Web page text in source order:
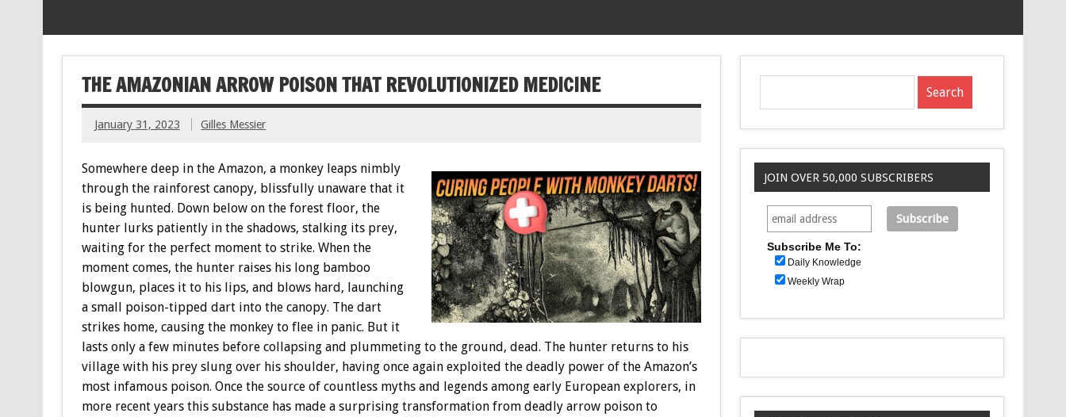
THE AMAZONIAN ARROW POISON THAT REVOLUTIONIZED MEDICINE
January 31, 2023 Gilles Messier
Somewhere deep in the Amazon, a monkey leaps nimbly
through the rainforest canopy, blissfully unaware that it
is being hunted. Down below on the forest floor, the
hunter lurks patiently in the shadows, stalking its prey,
waiting for the perfect moment to strike. When the
moment comes, the hunter raises his long bamboo
blowgun, places it to his lips, and blows hard, launching
a small poison-tipped dart into the canopy. The dart
strikes home, causing the monkey to flee in panic. But it
lasts only a few minutes before collapsing and plummeting to the ground, dead. The hunter returns to his
village with his prey slung over his shoulder, having once again exploited the deadly power of the Amazon’s
most infamous poison. Once the source of countless myths and legends among early European explorers, in
more recent years this substance has made a surprising transformation from deadly arrow poison to
JOIN OVER 50,000 SUBSCRIBERS
Subscribe Me To:
Daily Knowledge
Weekly Wrap